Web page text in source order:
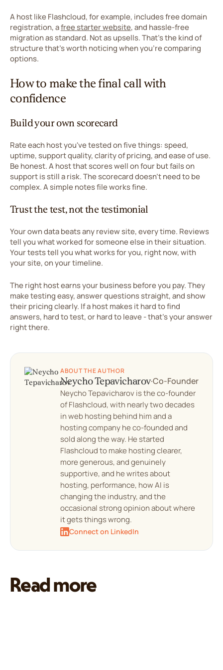
A host like Flashcloud, for example, includes free domain
registration, afree starter website, and hassle-free
migration as standard. Not as upsells. That's the kind of
structure that's worth noticing when you're comparing
options.
How to make the final call with
confidence
Build your own scorecard
Rate each host you've tested on five things: speed,
uptime, support quality, clarity of pricing, and ease of use.
Be honest. A host that scores well on four but fails on
support is still a risk. The scorecard doesn't need to be
complex. A simple notes file works fine.
Trust the test, not the testimonial
Your own data beats any review site, every time. Reviews
tell you what worked for someone else in their situation.
Your tests tell you what works for you, right now, with
your site, on your timeline.
The right host earns your business before you pay. They
make testing easy, answer questions straight, and show
their pricing clearly. If a host makes it hard to find
answers, hard to test, or hard to leave - that's your answer
right there.
ABOUT THE AUTHOR
Neycho Tepavicharov·Co-Founder
Neycho Tepavicharov is the co-founder
of Flashcloud, with nearly two decades
in web hosting behind him and a
hosting company he co-founded and
sold along the way. He started
Flashcloud to make hosting clearer,
more generous, and genuinely
supportive, and he writes about
hosting, performance, how AI is
changing the industry, and the
occasional strong opinion about where
it gets things wrong.
Connect on LinkedIn
Read more